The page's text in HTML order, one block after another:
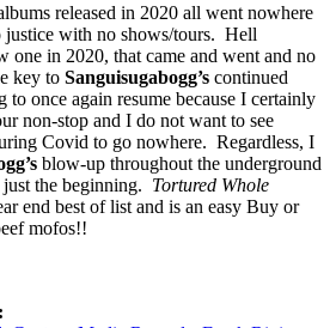
released in 2020 all went nowhere
justice with no shows/tours. Hell
one in 2020, that came and went and no
key to Sanguisugabogg’s continued
to once again resume because I certainly
non-stop and I do not want to see
Covid to go nowhere. Regardless, I
blow-up throughout the underground
the beginning. Tortured Whole
end best of list and is an easy Buy or
mofos!!